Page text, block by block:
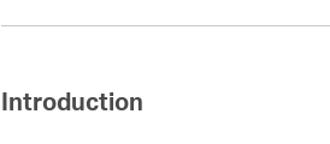
Introduction